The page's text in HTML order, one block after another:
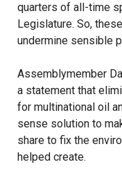
quarters of all-time
Legislature. So,
undermine sensible
Assemblymember
a statement that
for multinational oil
sense solution to
share to fix the
helped create.